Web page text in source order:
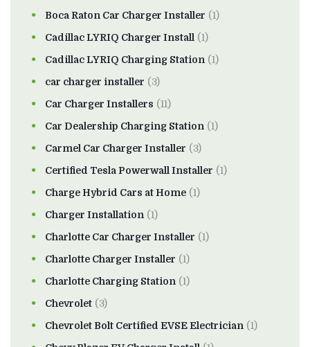
Boca Raton Car Charger Installer (1)
Cadillac LYRIQ Charger Install (1)
Cadillac LYRIQ Charging Station (1)
car charger installer (3)
Car Charger Installers (11)
Car Dealership Charging Station (1)
Carmel Car Charger Installer (3)
Certified Tesla Powerwall Installer (1)
Charge Hybrid Cars at Home (1)
Charger Installation (1)
Charlotte Car Charger Installer (1)
Charlotte Charger Installer (1)
Charlotte Charging Station (1)
Chevrolet (3)
Chevrolet Bolt Certified EVSE Electrician (1)